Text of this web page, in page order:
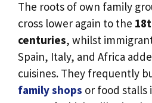
The roots of own family
cross lower again to the
centuries, whilst
Spain, Italy, and Africa
cuisines. They frequently
family shops or food stalls